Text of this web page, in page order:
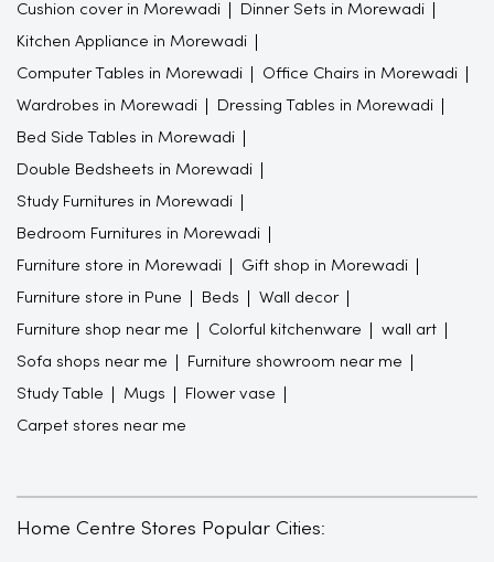
Cushion cover in Morewadi Dinner Sets in Morewadi
Kitchen Appliance in Morewadi
Computer Tables in Morewadi Office Chairs in Morewadi
Wardrobes in Morewadi Dressing Tables in Morewadi
Bed Side Tables in Morewadi
Double Bedsheets in Morewadi
Study Furnitures in Morewadi
Bedroom Furnitures in Morewadi
Furniture store in Morewadi Gift shop in Morewadi
Furniture store in Pune Beds Wall decor
Furniture shop near me Colorful kitchenware wall art
Sofa shops near me Furniture showroom near me
Study Table Mugs Flower vase
Carpet stores near me
Home Centre Stores Popular Cities: